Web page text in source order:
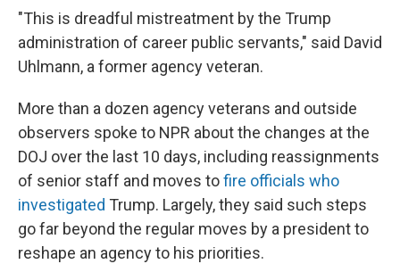
"This is dreadful mistreatment by the Trump
administration of career public servants," said David
Uhlmann, a former agency veteran.
More than a dozen agency veterans and outside
observers spoke to NPR about the changes at the
DOJ over the last 10 days, including reassignments
of senior staff and moves tofire officials who
investigated Trump. Largely, they said such steps
go far beyond the regular moves by a president to
reshape an agency to his priorities.